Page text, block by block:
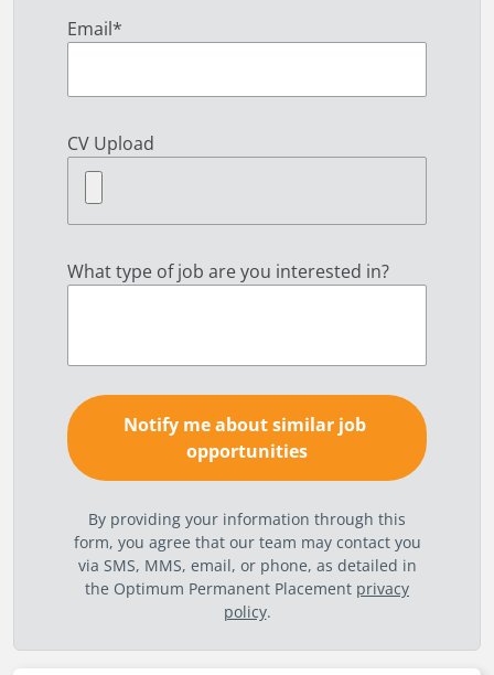
Email*
CV Upload
What type of job are you interested in?
By providing your information through this
form, you agree that our team may contact you
via SMS, MMS, email, or phone, as detailed in
the Optimum Permanent Placement privacy
policy.